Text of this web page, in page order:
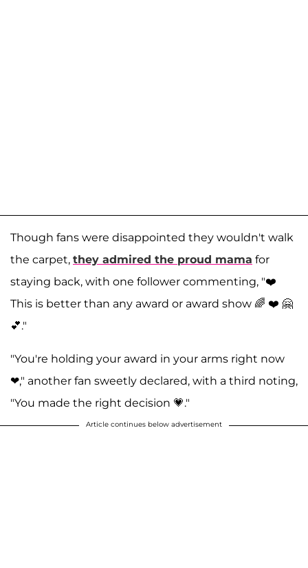
Though fans were disappointed they wouldn't walk
the carpet, they admired the proud mama for
staying back, with one follower commenting, "❤️
This is better than any award or award show 🌈 ❤️ 🤗
💕."
"You're holding your award in your arms right now
❤," another fan sweetly declared, with a third noting,
"You made the right decision 💗."
Article continues below advertisement